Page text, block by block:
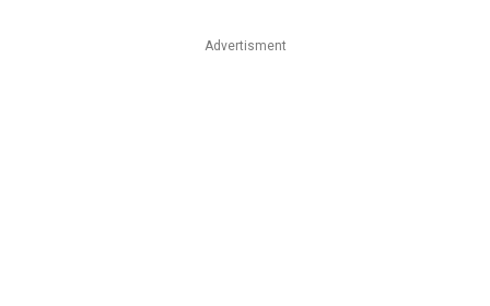
Advertisment